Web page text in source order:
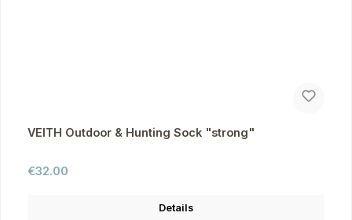
VEITH Outdoor & Hunting Sock "strong"
Regular price:
€32.00
Details